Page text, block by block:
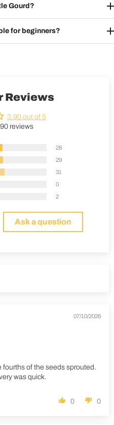
Gourd?
for beginners?
Reviews
3.90 out of 5
reviews
28
29
31
0
2
Ask a question
07/10/2026
of the seeds sprouted.
was quick.
0 0